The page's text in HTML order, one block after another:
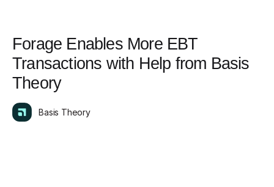
Forage Enables More EBT
Transactions with Help from Basis
Theory
Basis Theory